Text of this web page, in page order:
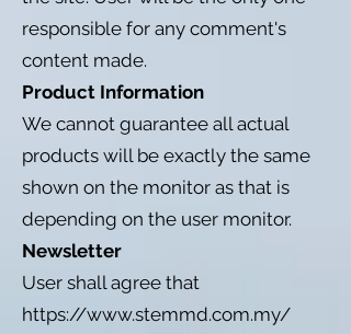
responsible for any comment's
content made.
Product Information
We cannot guarantee all actual
products will be exactly the same
shown on the monitor as that is
depending on the user monitor.
Newsletter
User shall agree that
https://www.stemmd.com.my/